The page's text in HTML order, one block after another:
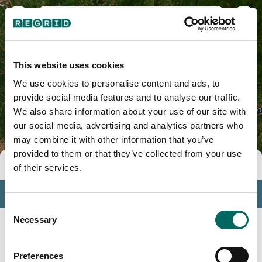
This website uses cookies
We use cookies to personalise content and ads, to
provide social media features and to analyse our traffic.
We also share information about your use of our site with
our social media, advertising and analytics partners who
may combine it with other information that you’ve
provided to them or that they’ve collected from your use
of their services.
Consent
Selection
Necessary
Preferences
Clackamas County, OR
Tools
Profile
Insights